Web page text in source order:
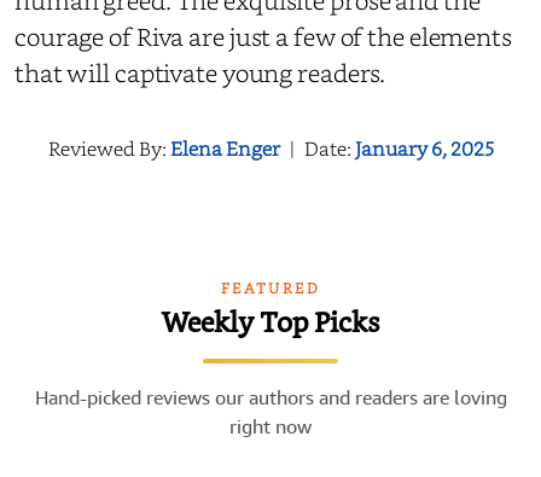
courage of Riva are just a few of the elements
that will captivate young readers.
Reviewed By:Elena Enger | Date:January 6, 2025
FEATURED
Weekly Top Picks
Hand-picked reviews our authors and readers are loving
right now